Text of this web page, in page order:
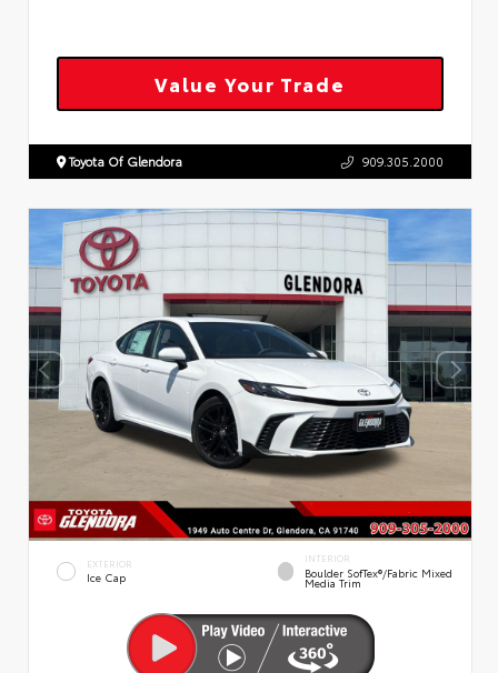
Value Your Trade
Toyota Of Glendora 909.305.2000
EXTERIOR
Ice Cap
INTERIOR
Boulder SofTex®/fabric Mixed
Media Trim